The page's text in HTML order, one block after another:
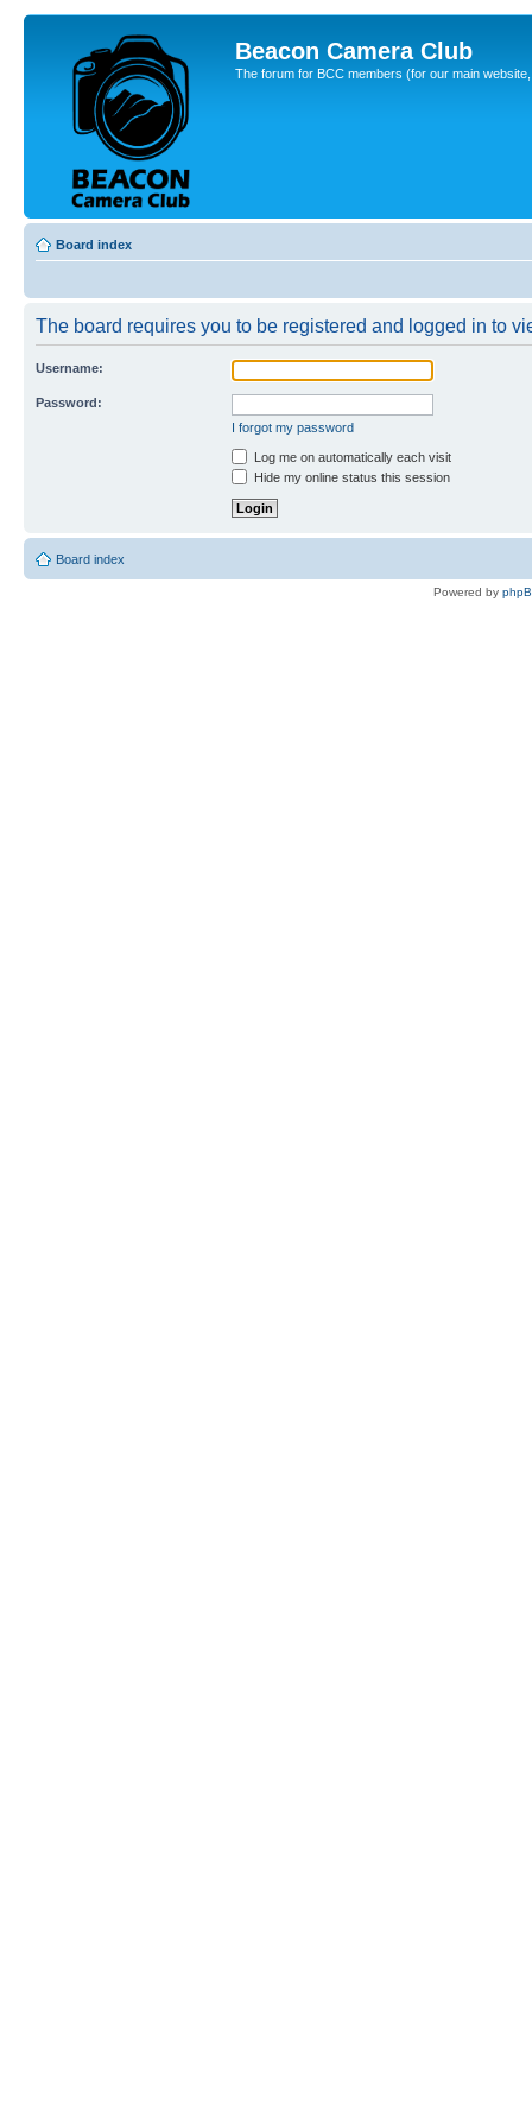
Beacon Camera Club
The forum for BCC members (for our main
Board index
The board requires you to be registered and logged in to
Username:
Password:
I forgot my password
Log me on automatically each visit
Hide my online status this session
Board index
Powered by